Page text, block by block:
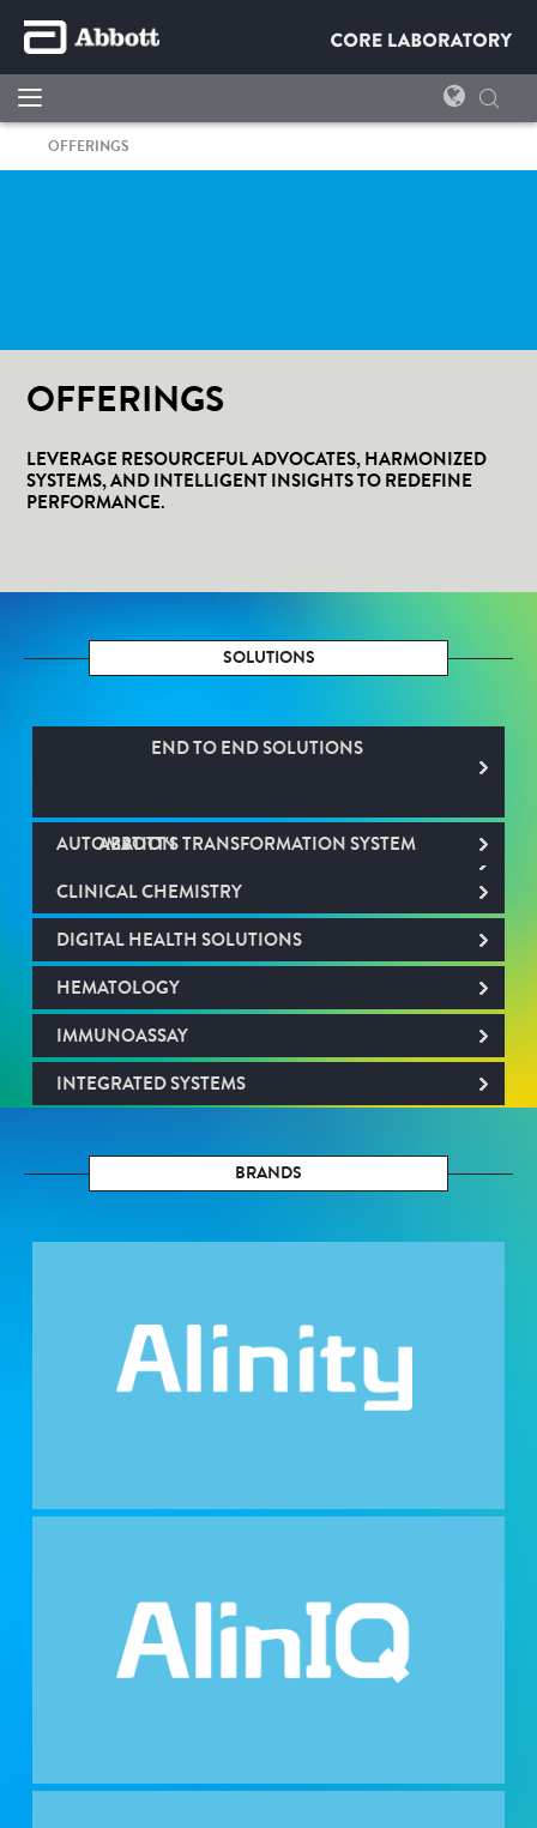
OFFERINGS
OFFERINGS
LEVERAGE RESOURCEFUL ADVOCATES, HARMONIZED
SYSTEMS, AND INTELLIGENT INSIGHTS TO REDEFINE
PERFORMANCE.
SOLUTIONS
END TO END SOLUTIONS
ABBOTT'S TRANSFORMATION SYSTEM
AUTOMATION
CLINICAL CHEMISTRY
DIGITAL HEALTH SOLUTIONS
HEMATOLOGY
IMMUNOASSAY
INTEGRATED SYSTEMS
BRANDS